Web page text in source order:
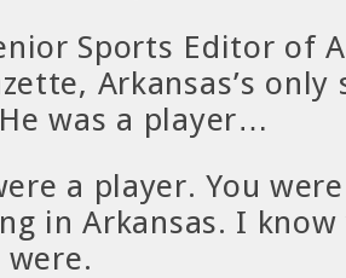
Sports Editor of
Arkansas’s
was a player…
a player. You
in Arkansas. I know